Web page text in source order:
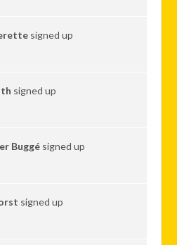
signed up
signed up
Buggé signed up
signed up